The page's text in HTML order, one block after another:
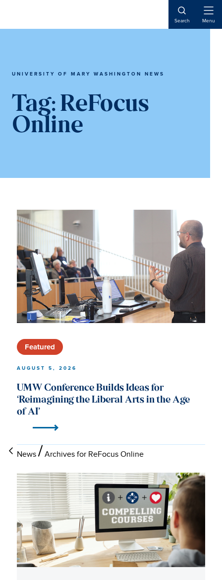
main
main
Search Menu
UNIVERSITY OF MARY WASHINGTON NEWS
Tag: ReFocus
Online
News Archives for ReFocus Online